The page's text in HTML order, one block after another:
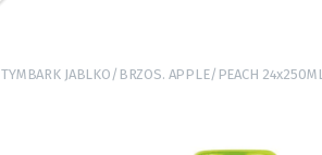
TYMBARK JABLKO/BRZOS. APPLE/PEACH 24x250ML